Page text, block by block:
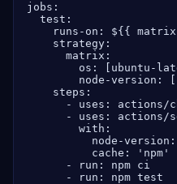
jobs:
  test:
runs-on: ${{
    strategy:
      matrix:
os: [ubuntu-
node-version:
    steps:
- uses: actions/
- uses: actions/
        with:
node-
          cache: 'npm'
      - run: npm ci
      - run: npm test